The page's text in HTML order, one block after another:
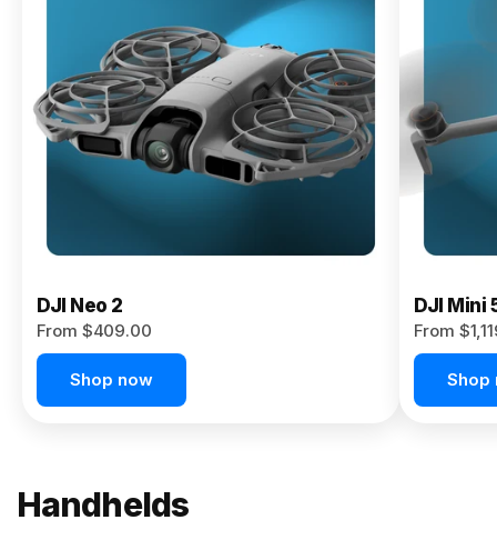
$619.00
Buy
Now
DJI Neo 2
From $409.00
Shop now
DJI Mini
From
Shop
Handhelds